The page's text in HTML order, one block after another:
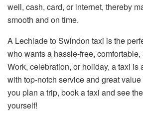
well, cash, card, or internet, thereby
smooth and on time.
A Lechlade to Swindon taxi is the
who wants a hassle-free,
Work, celebration, or holiday, a taxi is
with top-notch service and great
you plan a trip, book a taxi and see
yourself!